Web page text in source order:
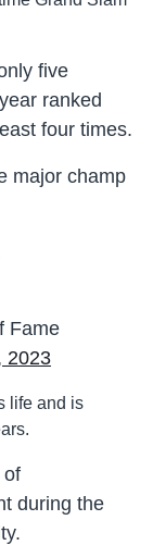
five
ranked
four times.
major champ
Fame
2023
life and is
of
during the